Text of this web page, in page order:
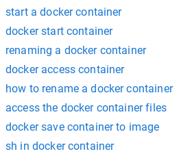
start a docker container
docker start container
renaming a docker container
docker access container
how to rename a docker container
access the docker container files
docker save container to image
sh in docker container